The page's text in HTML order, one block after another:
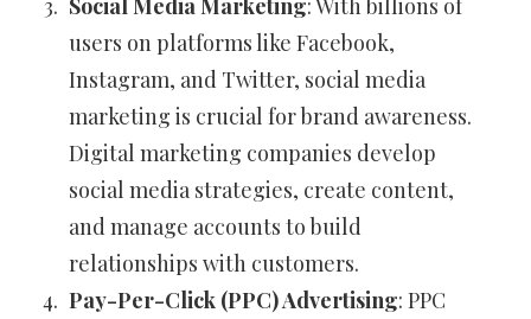
Social Media Marketing: With billions of
users on platforms like Facebook,
Instagram, and Twitter, social media
marketing is crucial for brand awareness.
Digital marketing companies develop
social media strategies, create content,
and manage accounts to build
relationships with customers.
Pay-Per-Click (PPC) Advertising: PPC